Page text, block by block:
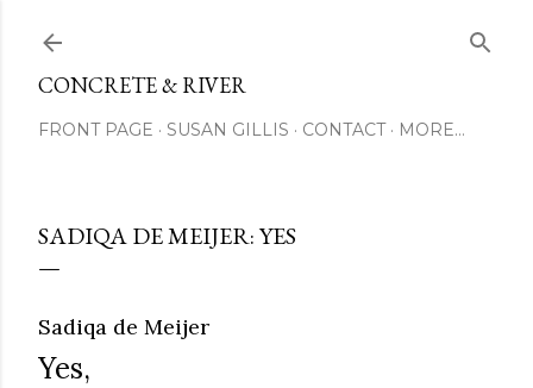
CONCRETE & RIVER
FRONT PAGE SUSAN GILLIS CONTACT MORE…
SADIQA DE MEIJER: YES
Sadiqa de Meijer
Yes,